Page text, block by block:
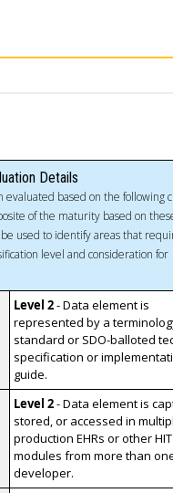
Details
based on the following
of the maturity based on
used to identify areas that
level and consideration for
Level 2- Data element is
represented by a
standard or SDO-balloted
specification or
guide.
Level 2- Data element is
stored, or accessed in
production EHRs or other HIT
modules from more than
developer.